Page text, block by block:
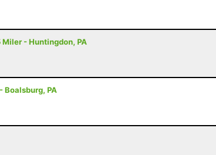
- Huntingdon, PA
Boalsburg, PA